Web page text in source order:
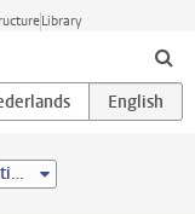
Library
Classics and Ancient Civilizations (MA)